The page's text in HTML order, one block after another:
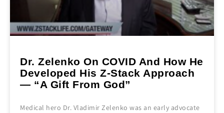
Dr. Zelenko On COVID And How He
Developed His Z-Stack Approach
— “A Gift From God”
Medical hero Dr. Vladimir Zelenko was an early advocate